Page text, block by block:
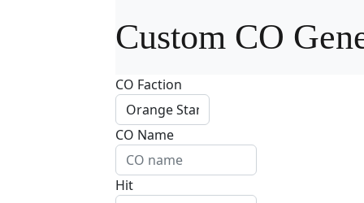
Custom CO
CO Faction
CO Name
Hit